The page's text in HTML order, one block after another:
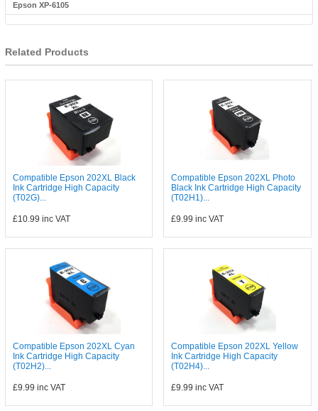
Epson XP-6105
Related Products
Compatible Epson 202XL Black
Ink Cartridge High Capacity
(T02G)...
£10.99 inc VAT
Compatible Epson 202XL Photo
Black Ink Cartridge High Capacity
(T02H1)...
£9.99 inc VAT
Compatible Epson 202XL Cyan
Ink Cartridge High Capacity
(T02H2)...
£9.99 inc VAT
Compatible Epson 202XL Yellow
Ink Cartridge High Capacity
(T02H4)...
£9.99 inc VAT